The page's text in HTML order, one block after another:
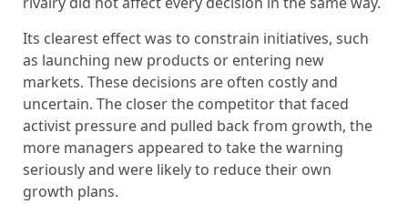
Its clearest effect was to constrain initiatives, such
as launching new products or entering new
markets. These decisions are often costly and
uncertain. The closer the competitor that faced
activist pressure and pulled back from growth, the
more managers appeared to take the warning
seriously and were likely to reduce their own
growth plans.